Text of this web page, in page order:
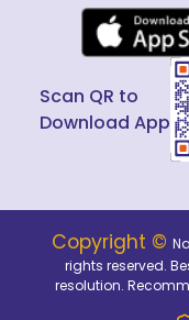
Scan QR to
Download App
Copyright ©
rights reserved.
resolution.